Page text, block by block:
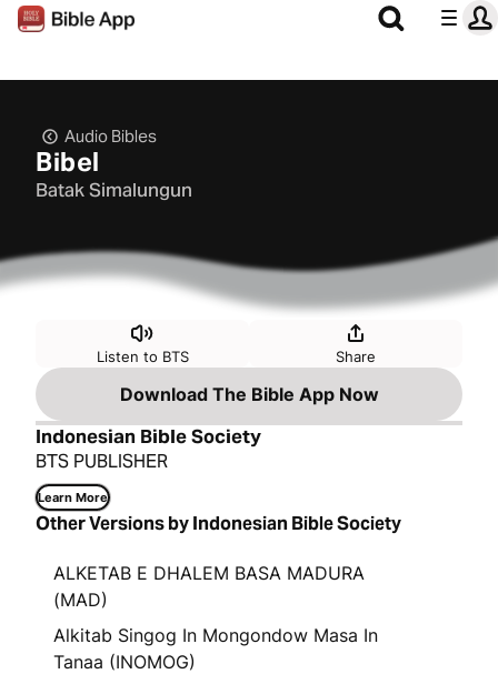
Audio Bibles
Bibel
Batak Simalungun
Listen to BTS Share
Download The Bible App Now
Indonesian Bible Society
BTS PUBLISHER
Learn More
Other Versions by Indonesian Bible Society
ALKETAB E DHALEM BASA MADURA
(MAD)
Alkitab Singog In Mongondow Masa In
Tanaa (INOMOG)